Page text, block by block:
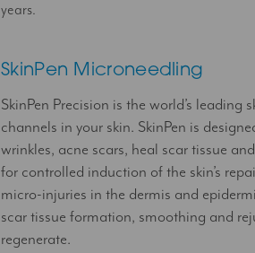
years.
SkinPen Microneedling
SkinPen Precision is the world’s
channels in your skin. SkinPen is
wrinkles, acne scars, heal scar tissue
for controlled induction of the skin’s
micro-injuries in the dermis and
scar tissue formation, smoothing and
regenerate.